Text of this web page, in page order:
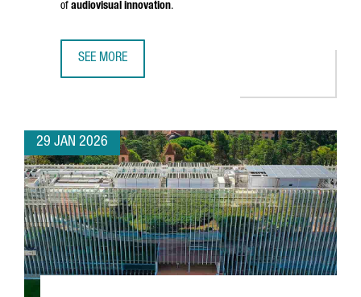
of audiovisual innovation.
SEE MORE
29 JAN 2026